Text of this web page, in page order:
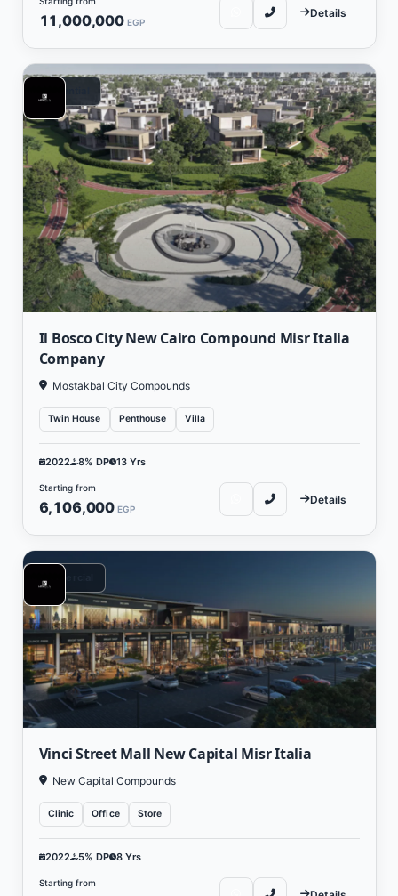
11,000,000 EGP
Details
Residential
Il Bosco City New Cairo Compound Misr Italia
Company
Mostakbal City Compounds
Twin House Penthouse Villa
2022 8% DP 13 Yrs
Starting from
6,106,000 EGP
Details
Vinci Street Mall New Capital Misr Italia
New Capital Compounds
Clinic Office Store
2022 5% DP 8 Yrs
Starting from